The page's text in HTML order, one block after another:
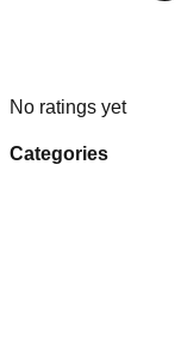
No ratings yet
Categories